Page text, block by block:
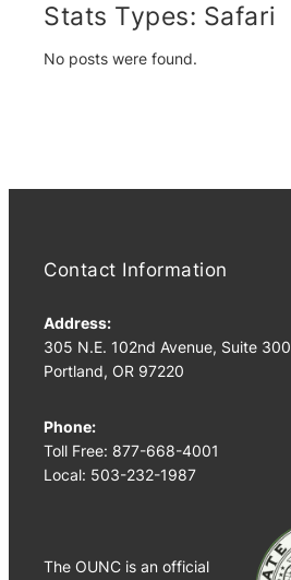
Stats Types: Safari
No posts were found.
Contact Information
Address:
305 N.E. 102nd Avenue, Suite 300
Portland, OR 97220
Phone:
Toll Free: 877-668-4001
Local: 503-232-1987
The OUNC is an official